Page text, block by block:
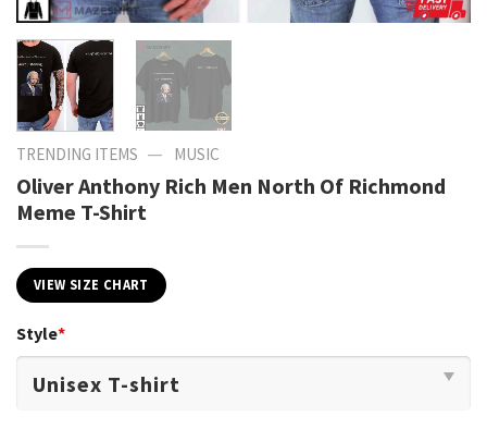
TRENDING ITEMS — MUSIC
Oliver Anthony Rich Men North Of Richmond
Meme T-Shirt
VIEW SIZE CHART
Style*